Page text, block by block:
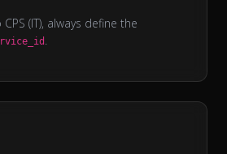
(IT), always define the
.